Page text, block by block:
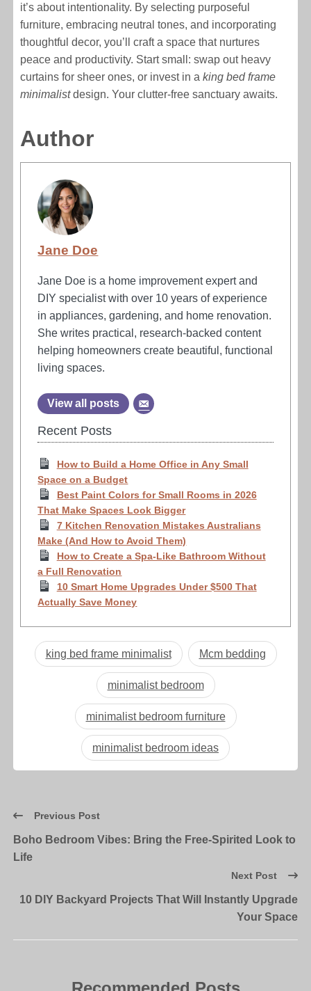
it’s about intentionality. By selecting purposeful
furniture, embracing neutral tones, and incorporating
thoughtful decor, you’ll craft a space that nurtures
peace and productivity. Start small: swap out heavy
curtains for sheer ones, or invest in aking bed frame
minimalistdesign. Your clutter-free sanctuary awaits.
Author
Jane Doe
Jane Doe is a home improvement expert and
DIY specialist with over 10 years of experience
in appliances, gardening, and home renovation.
She writes practical, research-backed content
helping homeowners create beautiful, functional
living spaces.
View all posts
Recent Posts
How to Build a Home Office in Any Small
Space on a Budget
Best Paint Colors for Small Rooms in 2026
That Make Spaces Look Bigger
7 Kitchen Renovation Mistakes Australians
Make (And How to Avoid Them)
How to Create a Spa-Like Bathroom Without
a Full Renovation
10 Smart Home Upgrades Under $500 That
Actually Save Money
king bed frame minimalist Mcm bedding
minimalist bedroom
minimalist bedroom furniture
minimalist bedroom ideas
Previous Post
Boho Bedroom Vibes: Bring the Free-Spirited Look to
Life
Next Post
10 DIY Backyard Projects That Will Instantly Upgrade
Your Space